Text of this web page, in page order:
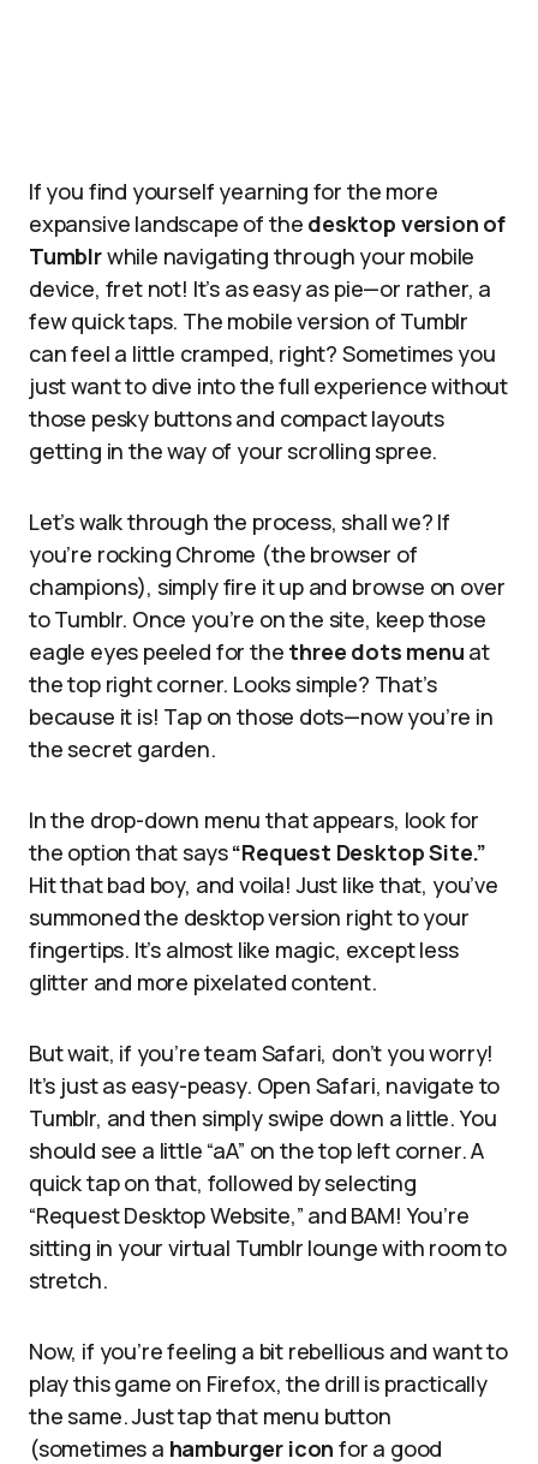
If you find yourself yearning for the more
expansive landscape of the desktop version of
Tumblrwhile navigating through your mobile
device, fret not! It’s as easy as pie—or rather, a
few quick taps. The mobile version of Tumblr
can feel a little cramped, right? Sometimes you
just want to dive into the full experience without
those pesky buttons and compact layouts
getting in the way of your scrolling spree.
Let’s walk through the process, shall we? If
you’re rocking Chrome (the browser of
champions), simply fire it up and browse on over
to Tumblr. Once you’re on the site, keep those
eagle eyes peeled for the three dots menu at
the top right corner. Looks simple? That’s
because it is! Tap on those dots—now you’re in
the secret garden.
In the drop-down menu that appears, look for
the option that says“Request Desktop Site.”
Hit that bad boy, and voila! Just like that, you’ve
summoned the desktop version right to your
fingertips. It’s almost like magic, except less
glitter and more pixelated content.
But wait, if you’re team Safari, don’t you worry!
It’s just as easy-peasy. Open Safari, navigate to
Tumblr, and then simply swipe down a little. You
should see a little “aA” on the top left corner. A
quick tap on that, followed by selecting
“Request Desktop Website,” and BAM! You’re
sitting in your virtual Tumblr lounge with room to
stretch.
Now, if you’re feeling a bit rebellious and want to
play this game on Firefox, the drill is practically
the same. Just tap that menu button
(sometimes a hamburger icon for a good